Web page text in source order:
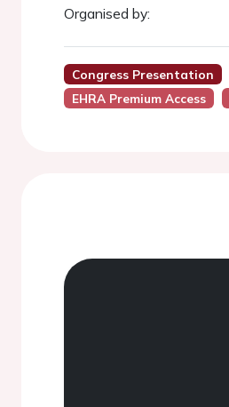
Organised by:
Congress Presentation
EHRA Premium Access